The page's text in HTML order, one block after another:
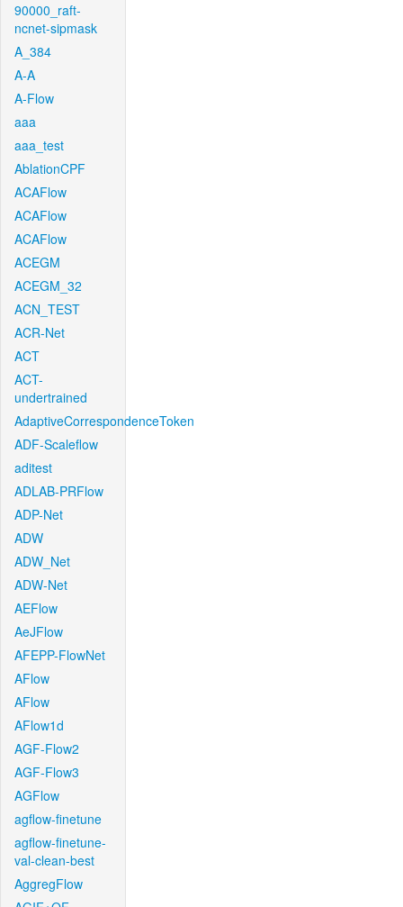
90000_raft-
ncnet-sipmask
A_384
A-A
A-Flow
aaa
aaa_test
AblationCPF
ACAFlow
ACAFlow
ACAFlow
ACEGM
ACEGM_32
ACN_TEST
ACR-Net
ACT
ACT-
undertrained
AdaptiveCorrespondenceToken
ADF-Scaleflow
aditest
ADLAB-PRFlow
ADP-Net
ADW
ADW_Net
ADW-Net
AEFlow
AeJFlow
AFEPP-FlowNet
AFlow
AFlow
AFlow1d
AGF-Flow2
AGF-Flow3
AGFlow
agflow-finetune
agflow-finetune-
val-clean-best
AggregFlow